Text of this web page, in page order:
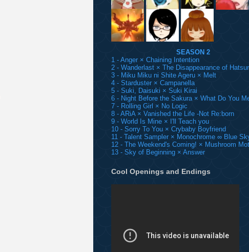
SEASON 2
1 - Anger × Chaining Intention
2 - Wanderlast × The Disappearance of
3 - Miku Miku ni Shite Ageru × Melt
4 - Starduster × Campanella
5 - Suki, Daisuki × Suki Kirai
6 - Night Before the Sakura × What Do You
7 - Rolling Girl × No Logic
8 - ARiA × Vanished the Life -Not Re:born
9 - World Is Mine × I'll Teach you
10 - Sorry To You × Crybaby Boyfriend
11 - Talent Sampler × Monochrome ∞ Blue
12 - The Weekend's Coming! × Mushroom
13 - Sky of Beginning × Answer
Cool Openings and Endings